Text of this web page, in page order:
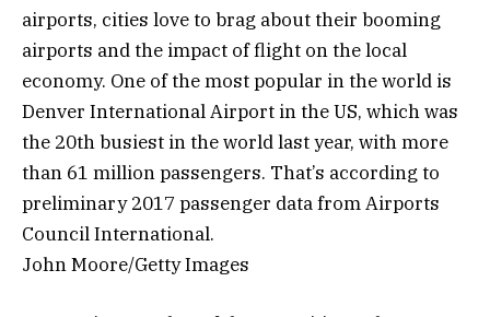
airports, cities love to brag about their booming
airports and the impact of flight on the local
economy. One of the most popular in the world is
Denver International Airport in the US, which was
the 20th busiest in the world last year, with more
than 61 million passengers. That’s according to
preliminary 2017 passenger data from Airports
Council International.
John Moore/Getty Images